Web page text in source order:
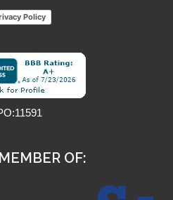
Policy
OF: